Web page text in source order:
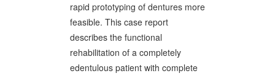
rapid prototyping of dentures more
feasible. This case report
describes the functional
rehabilitation of a completely
edentulous patient with complete